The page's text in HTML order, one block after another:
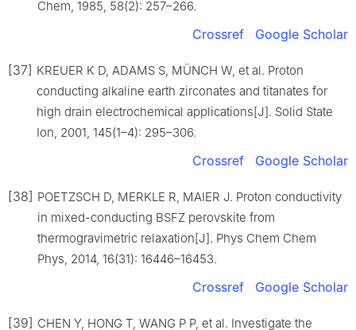
Chem, 1985, 58(2): 257–266.
Crossref Google Scholar
[37] KREUER K D, ADAMS S, MÜNCH W, et al. Proton
conducting alkaline earth zirconates and titanates for
high drain electrochemical applications[J]. Solid State
Ion, 2001, 145(1–4): 295–306.
Crossref Google Scholar
[38] POETZSCH D, MERKLE R, MAIER J. Proton conductivity
in mixed-conducting BSFZ perovskite from
thermogravimetric relaxation[J]. Phys Chem Chem
Phys, 2014, 16(31): 16446–16453.
Crossref Google Scholar
[39] CHEN Y, HONG T, WANG P P, et al. Investigate the